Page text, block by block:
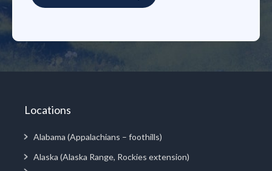
Locations
Alabama (Appalachians – foothills)
Alaska (Alaska Range, Rockies extension)